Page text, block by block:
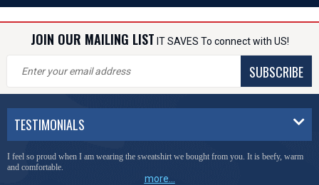
JOIN OUR MAILING LIST IT SAVES To connect with US!
SUBSCRIBE
TESTIMONIALS
I feel so proud when I am wearing the sweatshirt we bought from you. It is beefy, warm
and comfortable.
more...